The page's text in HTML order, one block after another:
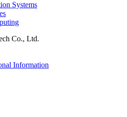
Systems
Co., Ltd.
Information